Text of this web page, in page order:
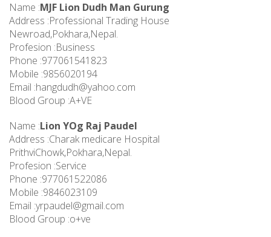
Name :MJF Lion Dudh Man Gurung
Address :Professional Trading House
Newroad,Pokhara,Nepal.
Profesion :Business
Phone :977061541823
Mobile :9856020194
Email :hangdudh@yahoo.com
Blood Group :A+VE
Name :Lion YOg Raj Paudel
Address :Charak medicare Hospital
PrithviChowk,Pokhara,Nepal.
Profesion :Service
Phone :977061522086
Mobile :9846023109
Email :yrpaudel@gmail.com
Blood Group :o+ve